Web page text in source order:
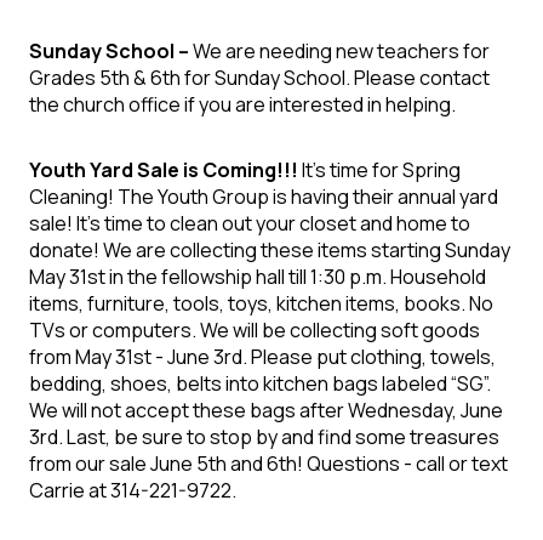
Sunday School –We are needing new teachers for
Grades 5th& 6thfor Sunday School. Please contact
the church office if you are interested in helping.
Youth Yard Sale is Coming!!! It's time for Spring
Cleaning! The Youth Group is having their annual yard
sale! It's time to clean out your closet and home to
donate! We are collecting these items starting Sunday
May 31stin the fellowship hall till 1:30 p.m. Household
items, furniture, tools, toys, kitchen items, books. No
TVs or computers. We will be collecting soft goods
from May 31st- June 3rd. Please put clothing, towels,
bedding, shoes, belts into kitchen bags labeled “SG”.
We will not accept these bags after Wednesday, June
3rd. Last, be sure to stop by and find some treasures
from our sale June 5th and 6th! Questions - call or text
Carrie at 314-221-9722.